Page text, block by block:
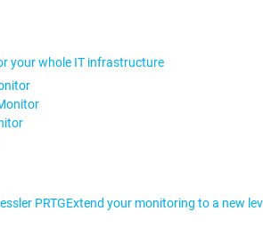
your whole IT infrastructure
PRTGExtend your monitoring to a new